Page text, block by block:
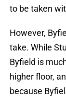
to be taken
However,
take. While
Byfield is
higher floor,
because